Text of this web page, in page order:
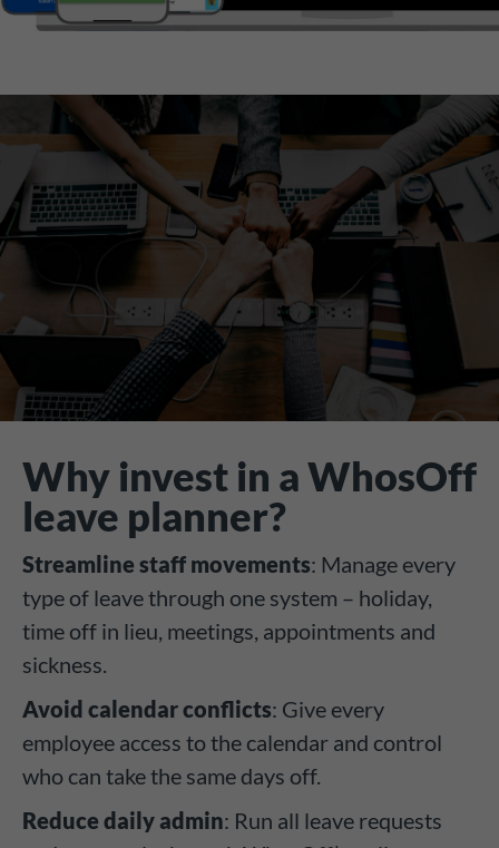
Why invest in a WhosOff
leave planner?
Streamline staff movements: Manage every
type of leave through one system – holiday,
time off in lieu, meetings, appointments and
sickness.
Avoid calendar conflicts: Give every
employee access to the calendar and control
who can take the same days off.
Reduce daily admin: Run all leave requests